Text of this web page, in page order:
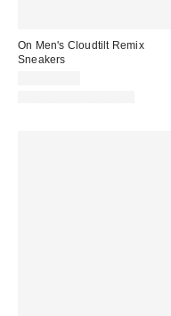
On Men's Cloudtilt Remix
Sneakers